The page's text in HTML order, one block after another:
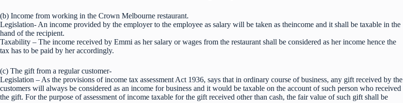
(b) Income from working in the Crown Melbourne restaurant.
Legislation- An income provided by the employer to the employee as salary will be taken as theincome and it shall be taxable in the
hand of the recipient.
Taxability – The income received by Emmi as her salary or wages from the restaurant shall be considered as her income hence the
tax has to be paid by her accordingly.
(c) The gift from a regular customer-
Legislation – As the provisions of income tax assessment Act 1936, says that in ordinary course of business, any gift received by the
customers will always be considered as an income for business and it would be taxable on the account of such person who received
the gift. For the purpose of assessment of income taxable for the gift received other than cash, the fair value of such gift shall be